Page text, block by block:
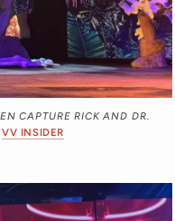
CAPTURE RICK AND DR.
VV INSIDER